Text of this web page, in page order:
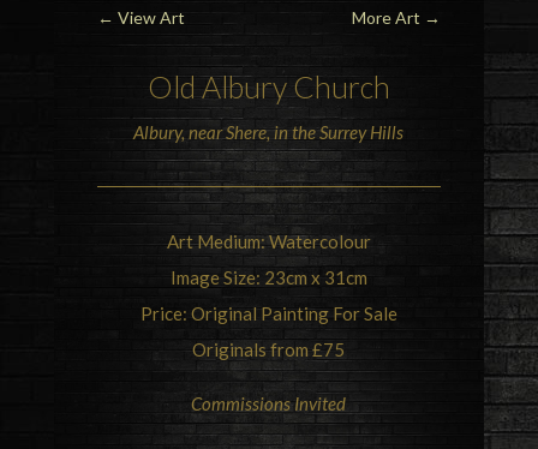
← View Art More Art →
Old Albury Church
Albury, near Shere, in the Surrey Hills
Art Medium: Watercolour
Image Size: 23cm x 31cm
Price: Original Painting For Sale
Originals from £75
Commissions Invited